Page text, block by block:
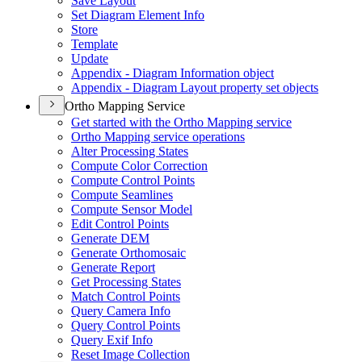
Set Diagram Element Info
Store
Template
Update
Appendix - Diagram Information object
Appendix - Diagram Layout property set objects
Ortho Mapping Service
Get started with the Ortho Mapping service
Ortho Mapping service operations
Alter Processing States
Compute Color Correction
Compute Control Points
Compute Seamlines
Compute Sensor Model
Edit Control Points
Generate DEM
Generate Orthomosaic
Generate Report
Get Processing States
Match Control Points
Query Camera Info
Query Control Points
Query Exif Info
Reset Image Collection